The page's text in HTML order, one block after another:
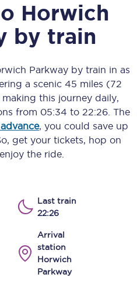
Horwich
by train
Parkway by train in as
a scenic 45 miles (72
making this journey daily,
from 05:34 to 22:26. The
, you could save up
get your tickets, hop on
the ride.
Last train
22:26
Arrival
station
Horwich
Parkway